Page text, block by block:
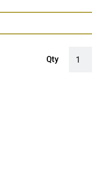
Qty